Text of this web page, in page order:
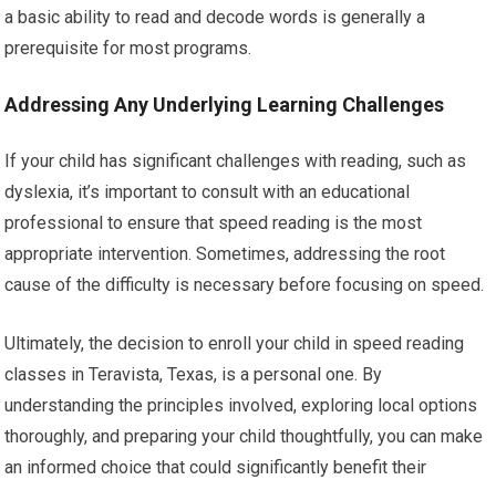
a basic ability to read and decode words is generally a
prerequisite for most programs.
Addressing Any Underlying Learning Challenges
If your child has significant challenges with reading, such as
dyslexia, it’s important to consult with an educational
professional to ensure that speed reading is the most
appropriate intervention. Sometimes, addressing the root
cause of the difficulty is necessary before focusing on speed.
Ultimately, the decision to enroll your child in speed reading
classes in Teravista, Texas, is a personal one. By
understanding the principles involved, exploring local options
thoroughly, and preparing your child thoughtfully, you can make
an informed choice that could significantly benefit their